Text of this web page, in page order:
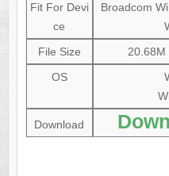
Fit For Devi
ce
Broadcom
File Size
20.68M
OS
Download